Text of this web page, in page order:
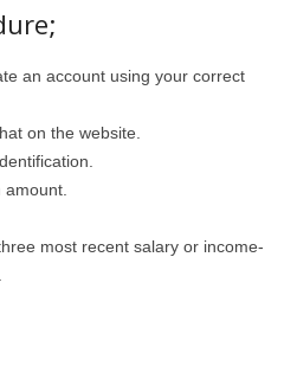
an account using your correct
on the website.
most recent salary or income-